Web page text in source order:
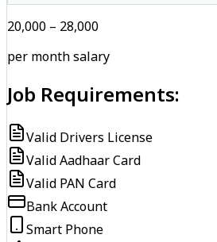
₹20,000 – ₹28,000
per month salary
Job Requirements:
Valid Drivers License
Valid Aadhaar Card
Valid PAN Card
Bank Account
Smart Phone